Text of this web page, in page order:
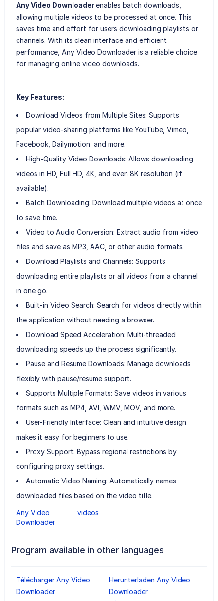
Any Video Downloaderenables batch downloads,
allowing multiple videos to be processed at once. This
saves time and effort for users downloading playlists or
channels. With its clean interface and efficient
performance, Any Video Downloader is a reliable choice
for managing online video downloads.
Key Features:
Download Videos from Multiple Sites: Supports
popular video-sharing platforms like YouTube, Vimeo,
Facebook, Dailymotion, and more.
High-Quality Video Downloads: Allows downloading
videos in HD, Full HD, 4K, and even 8K resolution (if
available).
Batch Downloading: Download multiple videos at once
to save time.
Video to Audio Conversion: Extract audio from video
files and save as MP3, AAC, or other audio formats.
Download Playlists and Channels: Supports
downloading entire playlists or all videos from a channel
in one go.
Built-in Video Search: Search for videos directly within
the application without needing a browser.
Download Speed Acceleration: Multi-threaded
downloading speeds up the process significantly.
Pause and Resume Downloads: Manage downloads
flexibly with pause/resume support.
Supports Multiple Formats: Save videos in various
formats such as MP4, AVI, WMV, MOV, and more.
User-Friendly Interface: Clean and intuitive design
makes it easy for beginners to use.
Proxy Support: Bypass regional restrictions by
configuring proxy settings.
Automatic Video Naming: Automatically names
downloaded files based on the video title.
Any Video
Downloader
videos
Program available in other languages
Télécharger Any Video
Downloader
Herunterladen Any Video
Downloader